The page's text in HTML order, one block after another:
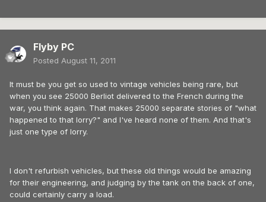
Flyby PC
Posted August 11, 2011
It must be you get so used to vintage vehicles being rare, but
when you see 25000 Berliot delivered to the French during the
war, you think again. That makes 25000 separate stories of "what
happened to that lorry?" and I've heard none of them. And that's
just one type of lorry.
I don't refurbish vehicles, but these old things would be amazing
for their engineering, and judging by the tank on the back of one,
could certainly carry a load.